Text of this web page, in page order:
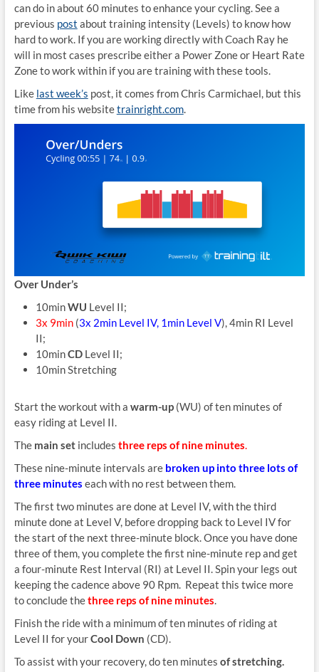
can do in about 60 minutes to enhance your cycling. See a
previous post about training intensity (Levels) to know how
hard to work. If you are working directly with Coach Ray he
will in most cases prescribe either a Power Zone or Heart Rate
Zone to work within if you are training with these tools.
Like last week’s post, it comes from Chris Carmichael, but this
time from his websitetrainright.com.
Over Under’s
10minWU Level II;
3x 9min(3x 2min Level IV, 1min Level V), 4min RI Level
II;
10minCDLevel II;
10min Stretching
Start the workout with a warm-up(WU) of ten minutes of
easy riding at Level II.
The main setincludes three reps of nine minutes.
These nine-minute intervals are broken up into three lots of
three minutes each with no rest between them.
The first two minutes are done at Level IV, with the third
minute done at Level V, before dropping back to Level IV for
the start of the next three-minute block. Once you have done
three of them, you complete the first nine-minute rep and get
a four-minute Rest Interval (RI) at Level II. Spin your legs out
keeping the cadence above 90 Rpm. Repeat this twice more
to conclude thethree reps of nine minutes.
Finish the ride with a minimum of ten minutes of riding at
Level II for yourCool Down (CD).
To assist with your recovery, do ten minutes of stretching.